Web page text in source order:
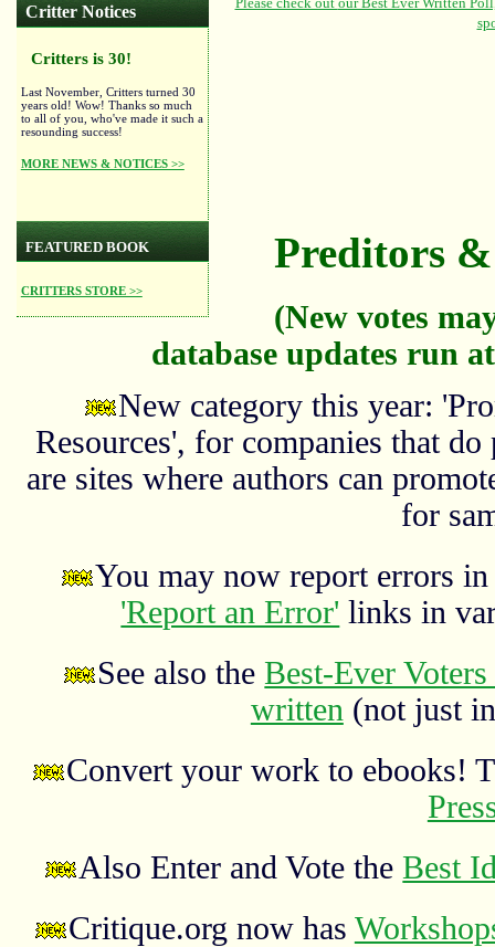
Critter Notices
Critters is 30!
Last November, Critters turned 30
years old! Wow! Thanks so much
to all of you, who've made it such a
resounding success!
MORE NEWS & NOTICES >>
FEATURED BOOK
CRITTERS STORE >>
Preditors
(New votes
database updates run
New category this year:
Resources', for companies that
are sites where authors can
for
You may now report errors
'Report an Error' links in
See also theBest-Ever
written (not just
Convert your work to ebooks!
Also Enter and Vote theBest
Critique.org now has